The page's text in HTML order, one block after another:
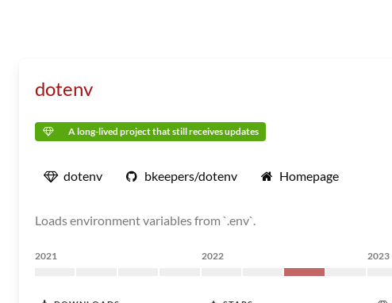
dotenv
A long-lived project that still receives updates
dotenv bkeepers/dotenv Homepage
Loads environment variables from `.env`.
2021 2022 2023